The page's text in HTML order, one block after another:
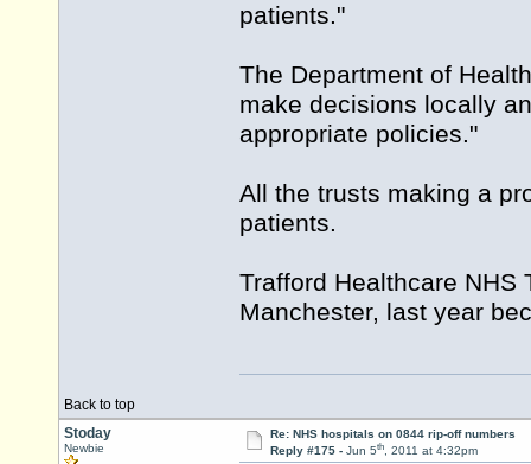
patients."
The Department of
make decisions locally
appropriate policies."
All the trusts making a
patients.
Trafford Healthcare NHS
Manchester, last year
Back to top
Stoday
Newbie
Re: NHS hospitals on 0844 rip-off numbers
Reply #175 - Jun 5th, 2011 at 4:32pm